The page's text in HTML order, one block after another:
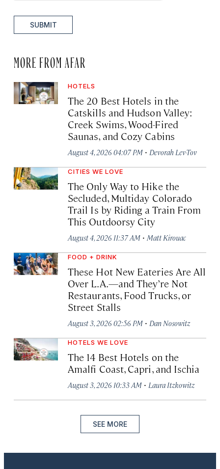
SUBMIT
MORE FROM AFAR
HOTELS
The 20 Best Hotels in the
Catskills and Hudson Valley:
Creek Swims, Wood-Fired
Saunas, and Cozy Cabins
August 4, 2026 04:07 PM · Devorah Lev-Tov
CITIES WE LOVE
The Only Way to Hike the
Secluded, Multiday Colorado
Trail Is by Riding a Train From
This Outdoorsy City
August 4, 2026 11:37 AM · Matt Kirouac
FOOD + DRINK
These Hot New Eateries Are All
Over L.A.—and They’re Not
Restaurants, Food Trucks, or
Street Stalls
August 3, 2026 02:56 PM · Dan Nosowitz
HOTELS WE LOVE
The 14 Best Hotels on the
Amalfi Coast, Capri, and Ischia
August 3, 2026 10:33 AM · Laura Itzkowitz
SEE MORE